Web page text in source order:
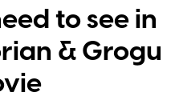
to see in
& Grogu